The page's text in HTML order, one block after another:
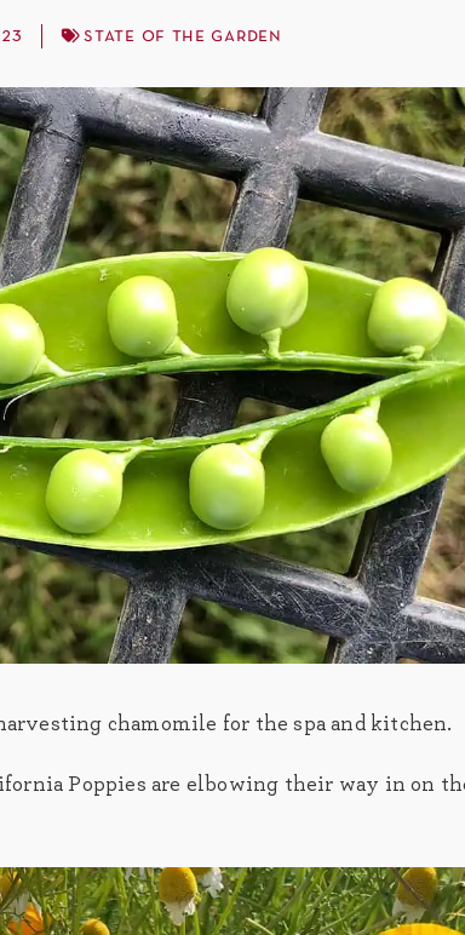
state of the garden
chamomile for the spa and kitchen.
Poppies are elbowing their way in on